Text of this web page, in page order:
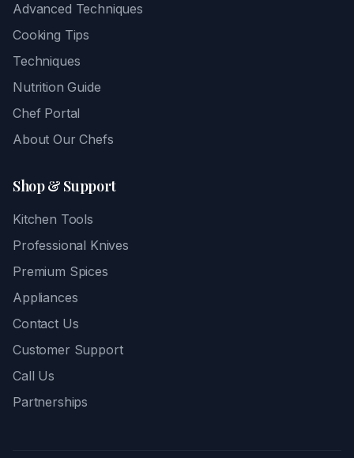
Advanced Techniques
Cooking Tips
Techniques
Nutrition Guide
Chef Portal
About Our Chefs
Shop & Support
Kitchen Tools
Professional Knives
Premium Spices
Appliances
Contact Us
Customer Support
Call Us
Partnerships